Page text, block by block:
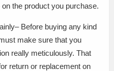
the product you purchase.
Before buying any kind
make sure that you
really meticulously. That
return or replacement on